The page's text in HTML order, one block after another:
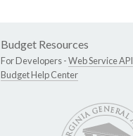
Budget Resources
For Developers -Web Service API
Budget Help Center